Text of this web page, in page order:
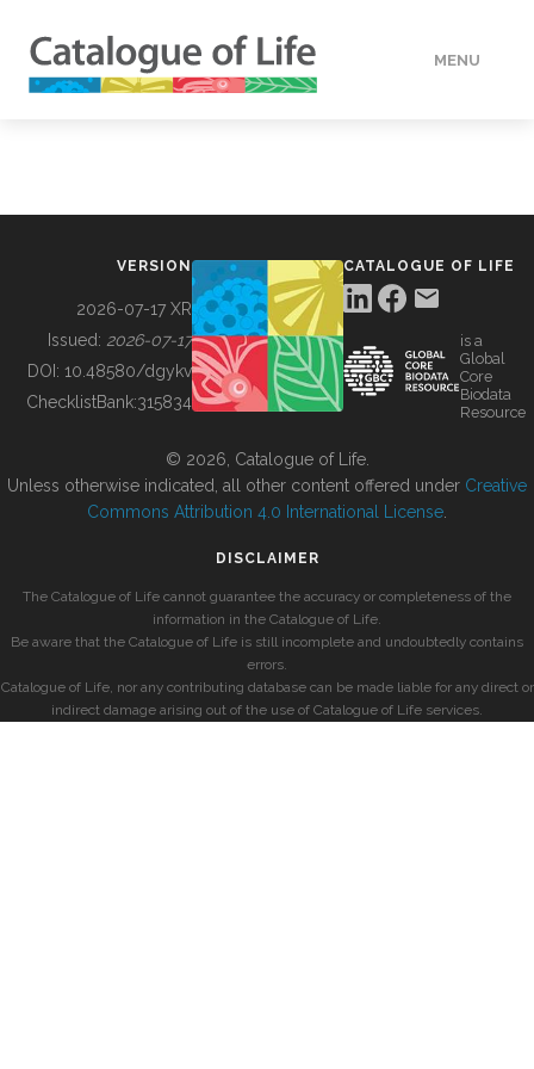
MENU
BUILDING COL
VERSION
2026-07-17 XR
Issued: 2026-07-17
DOI: 10.48580/dgykv
ChecklistBank:315834
CATALOGUE OF LIFE
is a
Global
Core
Biodata
Resource
© 2026, Catalogue of Life.
Unless otherwise indicated, all other content offered under Creative
Commons Attribution 4.0 International License
DISCLAIMER
The Catalogue of Life cannot guarantee the accuracy or completeness of the
information in the Catalogue of Life.
Be aware that the Catalogue of Life is still incomplete and undoubtedly contains
errors.
Catalogue of Life, nor any contributing database can be made liable for any direct or
indirect damage arising out of the use of Catalogue of Life services.